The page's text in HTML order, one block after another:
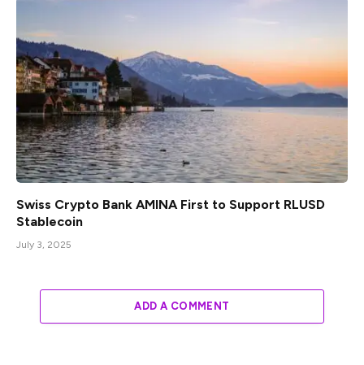
Swiss Crypto Bank AMINA First to Support RLUSD
Stablecoin
July 3, 2025
ADD A COMMENT